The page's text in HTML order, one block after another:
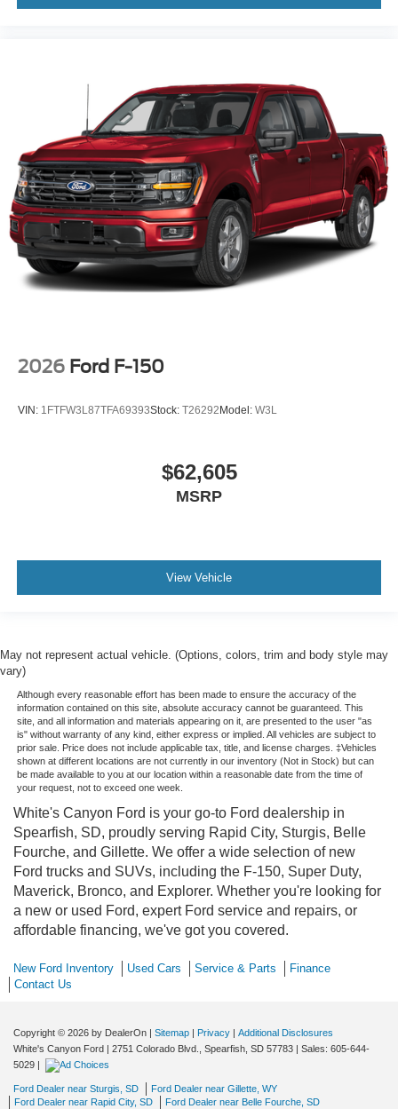
2026 Ford F-150
VIN: 1FTFW3L87TFA69393Stock: T26292 Model: W3L
$62,605
MSRP
View Vehicle
May not represent actual vehicle. (Options, colors, trim and body style may
vary)
Although every reasonable effort has been made to ensure the accuracy of the
information contained on this site, absolute accuracy cannot be guaranteed. This
site, and all information and materials appearing on it, are presented to the user "as
is" without warranty of any kind, either express or implied. All vehicles are subject to
prior sale. Price does not include applicable tax, title, and license charges. ‡Vehicles
shown at different locations are not currently in our inventory (Not in Stock) but can
be made available to you at our location within a reasonable date from the time of
your request, not to exceed one week.
White's Canyon Ford is your go-to Ford dealership in
Spearfish, SD, proudly serving Rapid City, Sturgis, Belle
Fourche, and Gillette. We offer a wide selection of new
Ford trucks and SUVs, including the F-150, Super Duty,
Maverick, Bronco, and Explorer. Whether you're looking for
a new or used Ford, expert Ford service and repairs, or
affordable financing, we've got you covered.
New Ford Inventory Used Cars Service & Parts
Finance
Contact Us
Copyright © 2026 by DealerOn | Sitemap | Privacy | Additional Disclosures
White's Canyon Ford | 2751 Colorado Blvd., Spearfish, SD 57783 | Sales: 605-644-
5029 |
Ford Dealer near Sturgis, SD
Ford Dealer near Gillette, WY
Ford Dealer near Rapid City, SD
Ford Dealer near Belle Fourche, SD